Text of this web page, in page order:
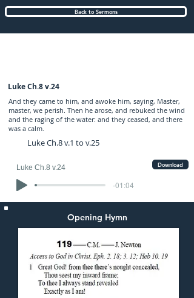
Back to Sermons
Luke Ch.8 v.24
And they came to him, and awoke him, saying, Master,
master, we perish. Then he arose, and rebuked the wind
and the raging of the water: and they ceased, and there
was a calm.
Luke Ch.8 v.1 to v.25
Luke Ch.8 v.24
-01:04
Download
Opening Hymn